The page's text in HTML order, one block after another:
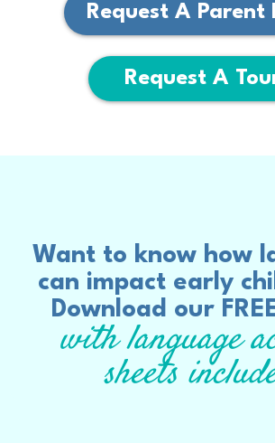
Request A Parent
Request A
Want to know how
can impact early
Download our
with language
sheets